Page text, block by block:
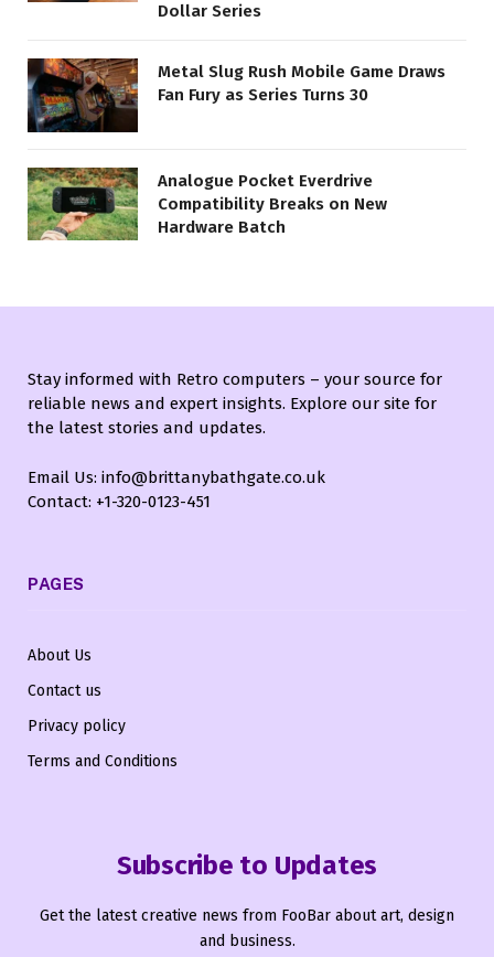
Dollar Series
Metal Slug Rush Mobile Game Draws
Fan Fury as Series Turns 30
Analogue Pocket Everdrive
Compatibility Breaks on New
Hardware Batch
Stay informed with Retro computers – your source for
reliable news and expert insights. Explore our site for
the latest stories and updates.
Email Us: info@brittanybathgate.co.uk
Contact: +1-320-0123-451
PAGES
About Us
Contact us
Privacy policy
Terms and Conditions
Subscribe to Updates
Get the latest creative news from FooBar about art, design
and business.